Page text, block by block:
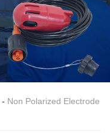
- Non Polarized Electrode